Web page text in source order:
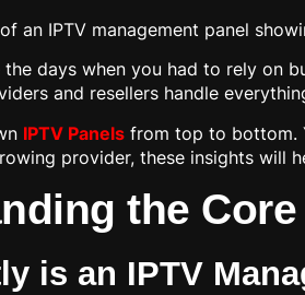
the days when you had to rely on
and resellers handle
IPTV Panels from top to bottom.
provider, these insights will
the
is an IPTV